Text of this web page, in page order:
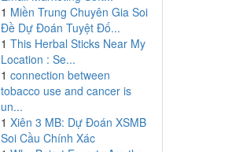
1 Miền Trung Chuyên Gia Soi
Đề Dự Đoán Tuyệt Đố...
1 This Herbal Sticks Near My
Location : Se...
1 connection between
tobacco use and cancer is
un...
1 Xiên 3 MB: Dự Đoán XSMB
Soi Cầu Chính Xác